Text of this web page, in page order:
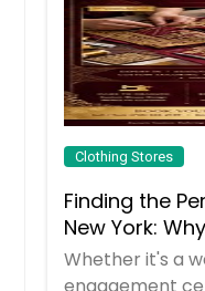
Clothing Stores
Finding the
New York:
Makes All the
Whether it's a